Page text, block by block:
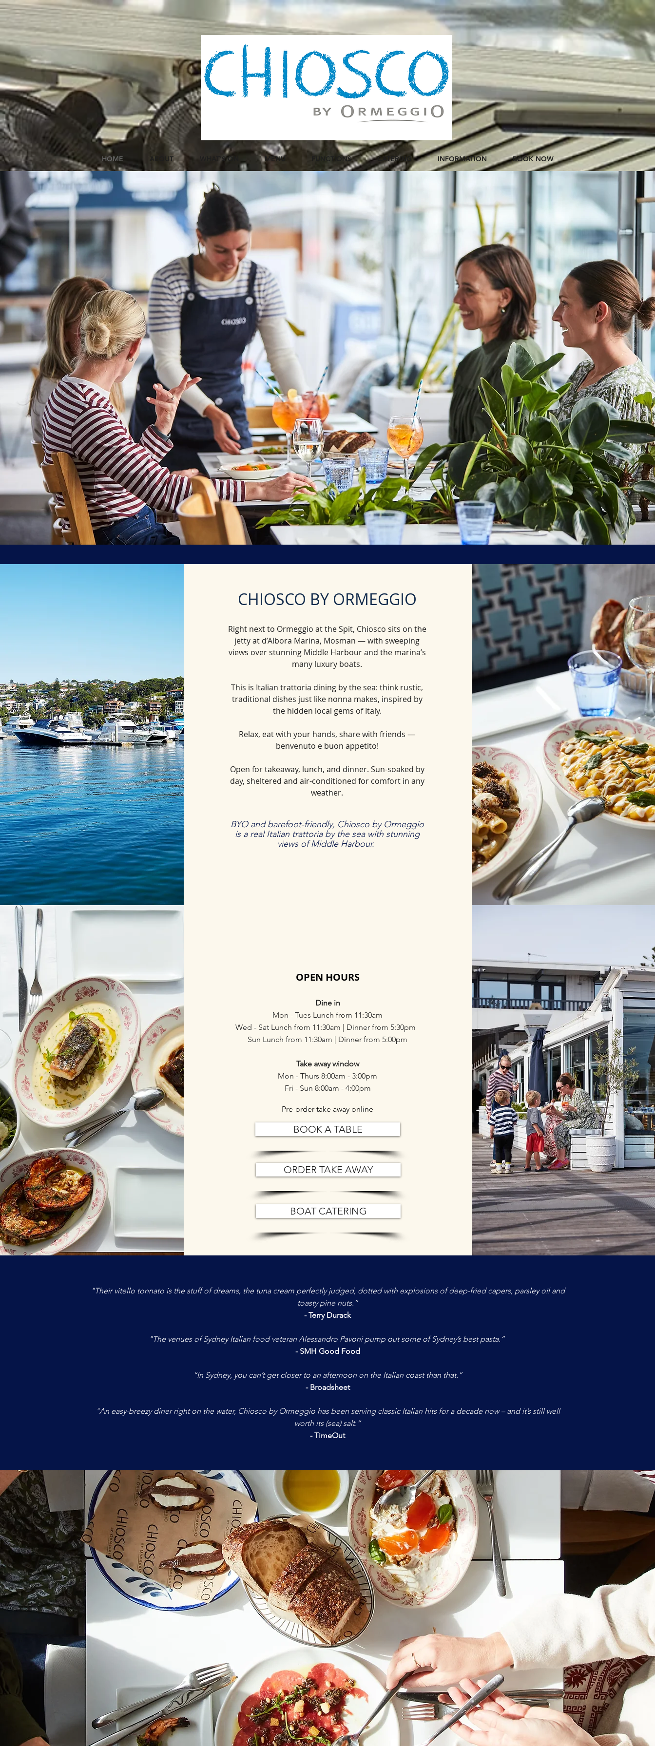
HOME ABOUT WHAT'S ON MENU FUNCTIONS CATERING INFORMATION BOOK NOW
CHIOSCO BY ORMEGGIO​​
Right next to Ormeggio at the Spit, Chiosco sits on the
jetty at d’Albora Marina, Mosman — with sweeping
views over stunning Middle Harbour and the marina’s
many luxury boats.
This is Italian trattoria dining by the sea: think rustic,
traditional dishes just like nonna makes, inspired by
the hidden local gems of Italy.
Relax, eat with your hands, share with friends —
benvenuto e buon appetito!
Open for takeaway, lunch, and dinner. Sun-soaked by
day, sheltered and air-conditioned for comfort in any
weather.
BYO and barefoot-friendly, Chiosco by Ormeggio
is a real Italian trattoria by the sea with stunning
views of Middle Harbour.
OPEN HOURS
Dine in
Mon - Tues Lunch from 11:30am
Wed - Sat Lunch from 11:30am | Dinner from 5:30pm
Sun Lunch from 11:30am | Dinner from 5:00pm
Take away window
Mon - Thurs 8:00am - 3:00pm
Fri - Sun 8:00am - 4:00pm
Pre-order take away online
BOOK A TABLE
ORDER TAKE AWAY
BOAT CATERING
"Their vitello tonnato is the stuff of dreams, the tuna cream perfectly judged, dotted with explosions of deep-fried capers, parsley oil and
toasty pine nuts.”
- Terry Durack
"The venues of Sydney Italian food veteran Alessandro Pavoni pump out some of Sydney’s best pasta.”
- SMH Good Food
“In Sydney, you can’t get closer to an afternoon on the Italian coast than that.”
- Broadsheet
"An easy-breezy diner right on the water, Chiosco by Ormeggio has been serving classic Italian hits for a decade now – and it’s still well
worth its (sea) salt.”
- TimeOut